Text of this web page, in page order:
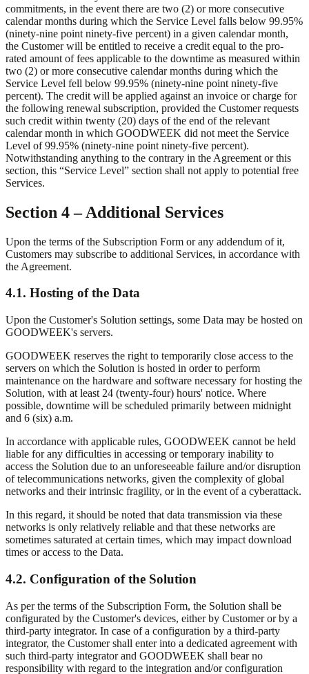
commitments, in the event there are two (2) or more consecutive
calendar months during which the Service Level falls below 99.95%
(ninety-nine point ninety-five percent) in a given calendar month,
the Customer will be entitled to receive a credit equal to the pro-
rated amount of fees applicable to the downtime as measured within
two (2) or more consecutive calendar months during which the
Service Level fell below 99.95% (ninety-nine point ninety-five
percent). The credit will be applied against an invoice or charge for
the following renewal subscription, provided the Customer requests
such credit within twenty (20) days of the end of the relevant
calendar month in which GOODWEEK did not meet the Service
Level of 99.95% (ninety-nine point ninety-five percent).
Notwithstanding anything to the contrary in the Agreement or this
section, this “Service Level” section shall not apply to potential free
Services.
Section 4 – Additional Services
Upon the terms of the Subscription Form or any addendum of it,
Customers may subscribe to additional Services, in accordance with
the Agreement.
4.1. Hosting of the Data
Upon the Customer's Solution settings, some Data may be hosted on
GOODWEEK's servers.
GOODWEEK reserves the right to temporarily close access to the
servers on which the Solution is hosted in order to perform
maintenance on the hardware and software necessary for hosting the
Solution, with at least 24 (twenty-four) hours' notice. Where
possible, downtime will be scheduled primarily between midnight
and 6 (six) a.m.
In accordance with applicable rules, GOODWEEK cannot be held
liable for any difficulties in accessing or temporary inability to
access the Solution due to an unforeseeable failure and/or disruption
of telecommunications networks, given the complexity of global
networks and their intrinsic fragility, or in the event of a cyberattack.
In this regard, it should be noted that data transmission via these
networks is only relatively reliable and that these networks are
sometimes saturated at certain times, which may impact download
times or access to the Data.
4.2. Configuration of the Solution
As per the terms of the Subscription Form, the Solution shall be
configurated by the Customer's devices, either by Customer or by a
third-party integrator. In case of a configuration by a third-party
integrator, the Customer shall enter into a dedicated agreement with
such third-party integrator and GOODWEEK shall bear no
responsibility with regard to the integration and/or configuration